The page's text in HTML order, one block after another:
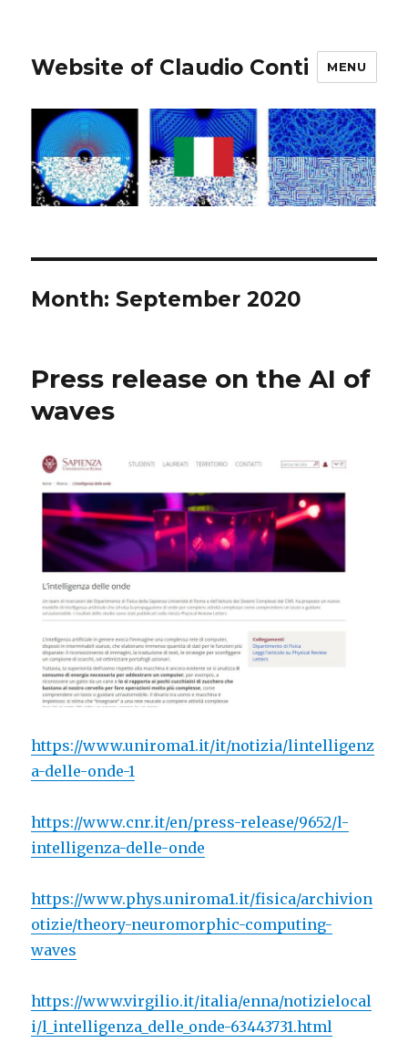
Website of Claudio Conti MENU
Month: September 2020
Press release on the AI of
waves
https://www.uniroma1.it/it/notizia/lintelligenz
a-delle-onde-1
https://www.cnr.it/en/press-release/9652/l-
intelligenza-delle-onde
https://www.phys.uniroma1.it/fisica/archivion
otizie/theory-neuromorphic-computing-
waves
https://www.virgilio.it/italia/enna/notizielocal
i/l_intelligenza_delle_onde-63443731.html